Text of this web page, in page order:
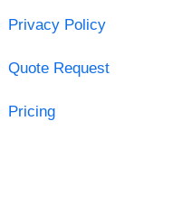
Privacy Policy
Quote Request
Pricing